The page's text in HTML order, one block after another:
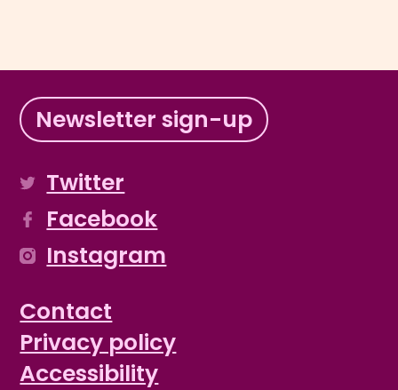
Newsletter sign-up
Twitter
Facebook
Instagram
Contact
Privacy policy
Accessibility